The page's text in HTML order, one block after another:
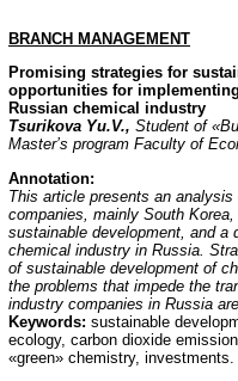
BRANCH MANAGEMENT
Promising strategies for
opportunities for
Russian chemical industry
Tsurikova Yu.V., Student of
Master’s program Faculty of
Annotation:
This article presents an
companies, mainly South
sustainable development, and a
chemical industry in Russia.
of sustainable development of
the problems that impede the
industry companies in Russia
Keywords: sustainable
ecology, carbon dioxide
«green» chemistry, investments.